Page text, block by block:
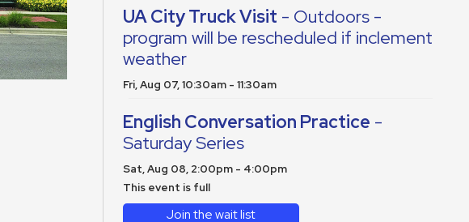
UA City Truck Visit - Outdoors -
program will be rescheduled if inclement
weather
Fri, Aug 07, 10:30am - 11:30am
English Conversation Practice -
Saturday Series
Sat, Aug 08, 2:00pm - 4:00pm
This event is full
Join the wait list